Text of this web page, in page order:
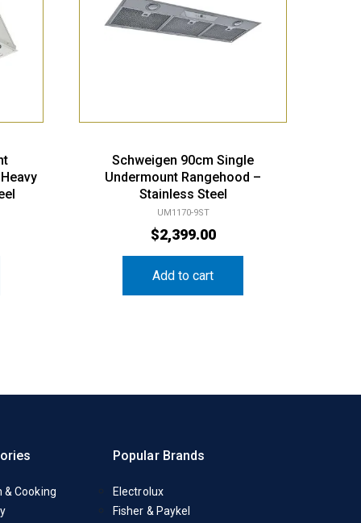
Schweigen 90cm Single
Undermount Rangehood –
Stainless Steel
UM1170-9ST
$2,399.00
Add to cart
& Cooking
Popular Brands
Electrolux
Fisher & Paykel